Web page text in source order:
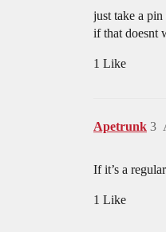
just take a
if that doesnt
1 Like
Apetrunk 3
If it’s a
1 Like